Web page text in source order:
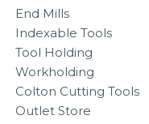
End Mills
Indexable Tools
Tool Holding
Workholding
Colton Cutting Tools
Outlet Store